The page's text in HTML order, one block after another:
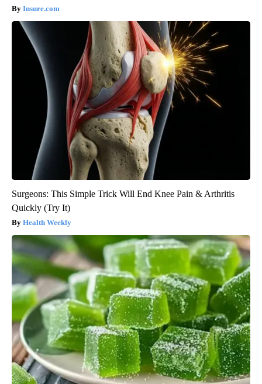
Insure.com
Surgeons: This Simple Trick Will End Knee Pain & Arthritis
Quickly (Try It)
Health Weekly